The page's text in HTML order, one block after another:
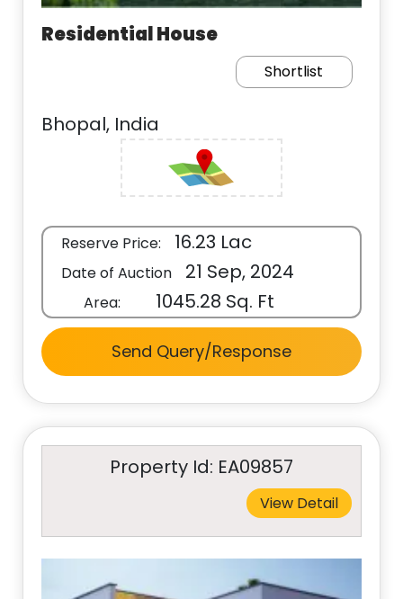
Residential House
Shortlist
Bhopal, India
Reserve Price: 16.23 Lac
Date of Auction 21 Sep, 2024
Area: 1045.28 Sq. Ft
Send Query/Response
Property Id: EA09857
View Detail